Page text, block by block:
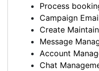
Process
Campaign
Create
Message
Account
Chat